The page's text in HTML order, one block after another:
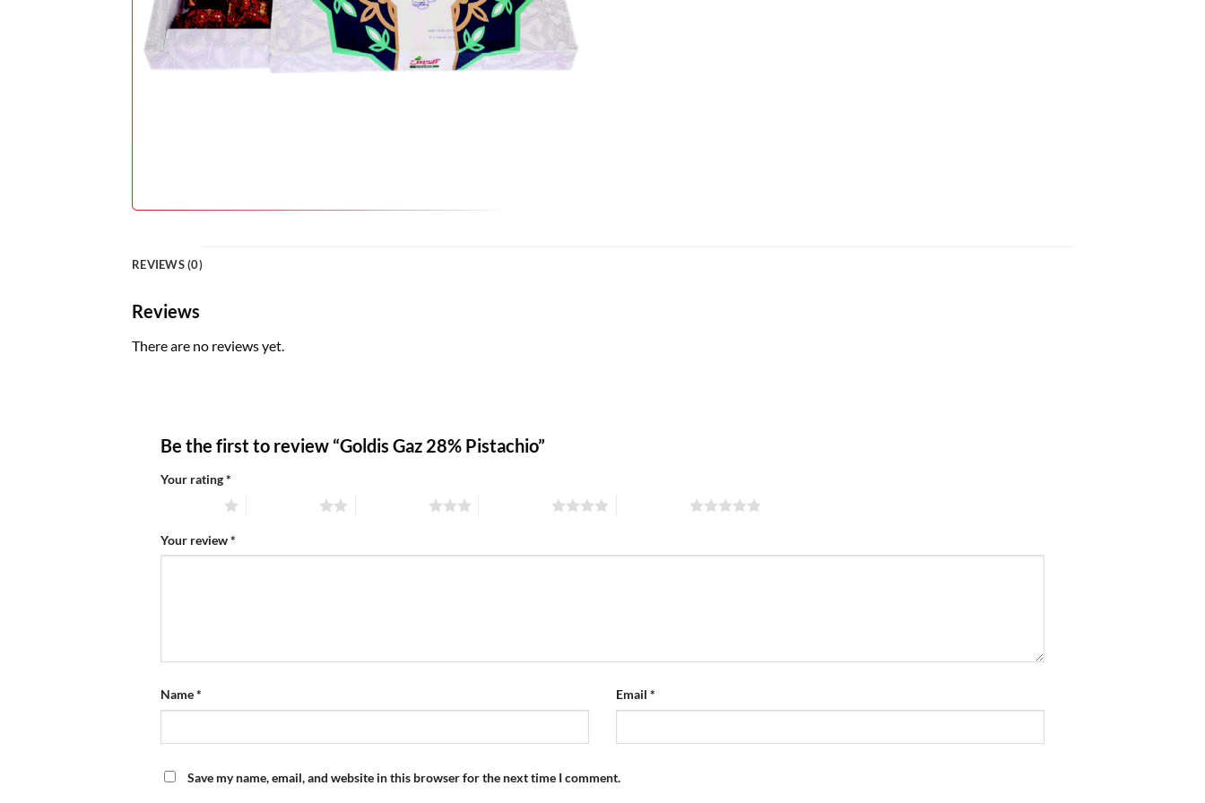
REVIEWS (0)
Reviews
There are no reviews yet.
Be the first to review “Goldis Gaz 28% Pistachio”
Your rating*
Your review*
Name* Email *
Save my name, email, and website in this browser for the next time I comment.